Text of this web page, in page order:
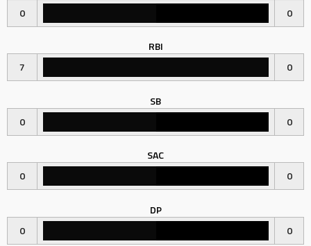
0
0
RBI
7
0
SB
0
0
SAC
0
0
DP
0
0